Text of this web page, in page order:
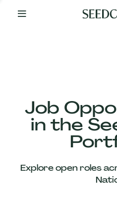
Your
Job
in the
Explore open roles
Our
Companies